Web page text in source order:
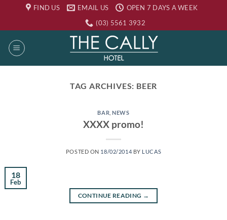
content
FIND US EMAIL US
OPEN 7 DAYS A WEEK
(03) 5561 3932
TAG ARCHIVES: BEER
BAR ,NEWS
XXXX promo!
POSTED ON 18/02/2014 BY LUCAS
18
Feb
CONTINUE READING →